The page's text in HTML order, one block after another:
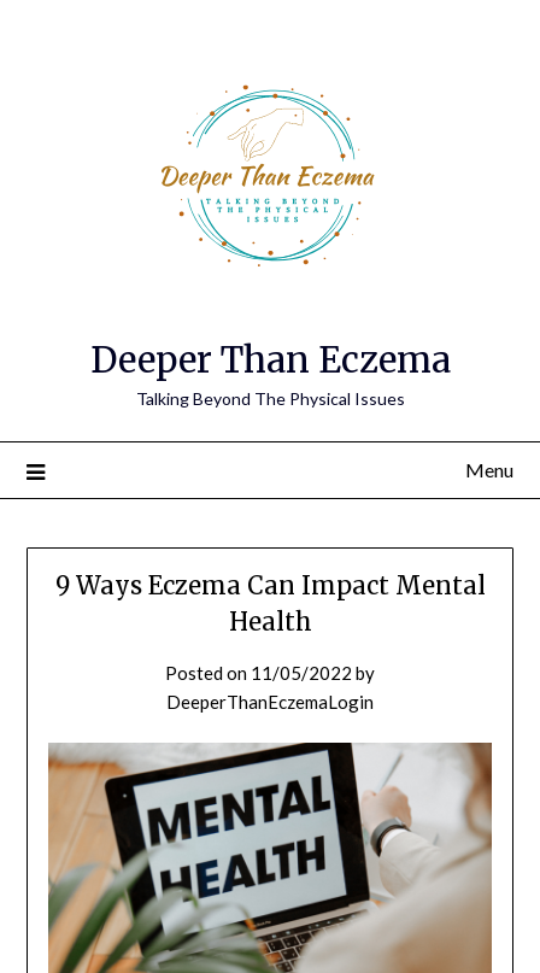
Deeper Than Eczema
Talking Beyond The Physical Issues
Menu
9 Ways Eczema Can Impact Mental
Health
Posted on 11/05/2022 by
DeeperThanEczemaLogin